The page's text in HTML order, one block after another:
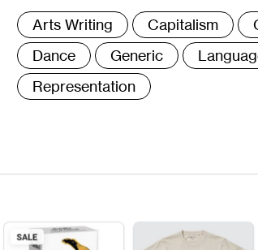
Tags
:
Arts Writing Capitalism
Dance
Generic
Representation